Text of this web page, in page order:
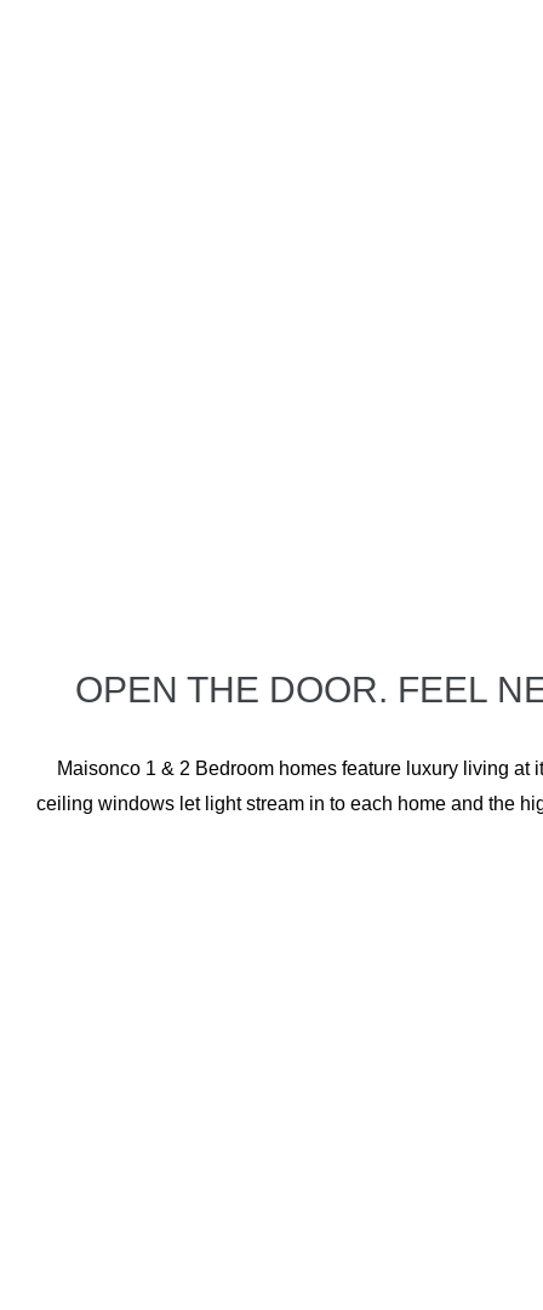
OPEN THE DOOR. FEEL
Maisonco 1 & 2 Bedroom homes feature luxury living at
ceiling windows let light stream in to each home and the